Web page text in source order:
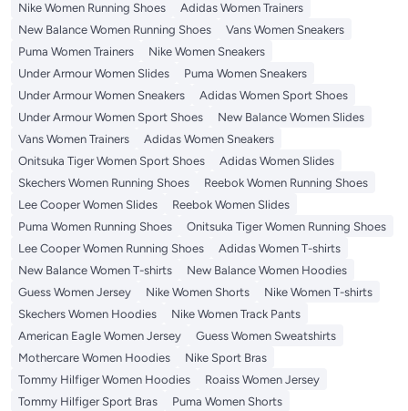
Nike Women Running Shoes
Adidas Women Trainers
New Balance Women Running Shoes
Vans Women Sneakers
Puma Women Trainers
Nike Women Sneakers
Under Armour Women Slides
Puma Women Sneakers
Under Armour Women Sneakers
Adidas Women Sport Shoes
Under Armour Women Sport Shoes
New Balance Women Slides
Vans Women Trainers
Adidas Women Sneakers
Onitsuka Tiger Women Sport Shoes
Adidas Women Slides
Skechers Women Running Shoes
Reebok Women Running Shoes
Lee Cooper Women Slides
Reebok Women Slides
Puma Women Running Shoes
Onitsuka Tiger Women Running Shoes
Lee Cooper Women Running Shoes
Adidas Women T-shirts
New Balance Women T-shirts
New Balance Women Hoodies
Guess Women Jersey
Nike Women Shorts
Nike Women T-shirts
Skechers Women Hoodies
Nike Women Track Pants
American Eagle Women Jersey
Guess Women Sweatshirts
Mothercare Women Hoodies
Nike Sport Bras
Tommy Hilfiger Women Hoodies
Roaiss Women Jersey
Tommy Hilfiger Sport Bras
Puma Women Shorts